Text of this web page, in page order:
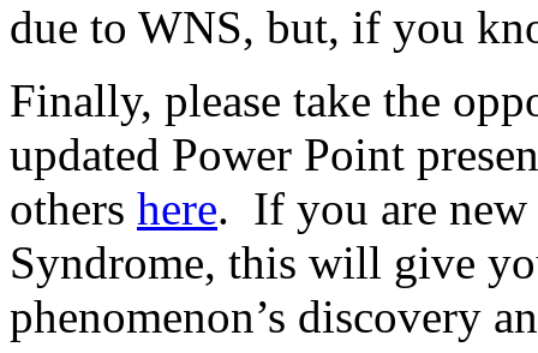
due to WNS, but, if you
Finally, please take the
updated Power Point
others here. If you are new
Syndrome, this will give
phenomenon’s discovery